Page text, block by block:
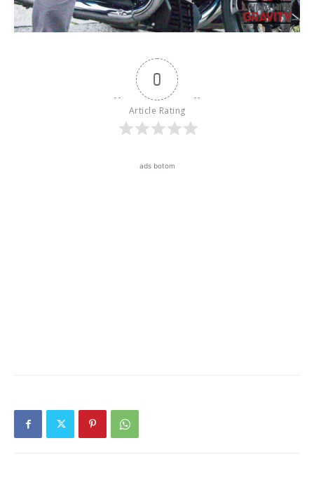
0
Article Rating
ads botom